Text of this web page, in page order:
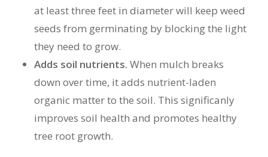
at least three feet in diameter will keep weed
seeds from germinating by blocking the light
they need to grow.
Adds soil nutrients. When mulch breaks
down over time, it adds nutrient-laden
organic matter to the soil. This significanly
improves soil health and promotes healthy
tree root growth.